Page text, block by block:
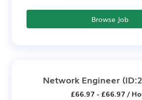
Browse Job
Network Engineer
£66.97 - £66.97 /